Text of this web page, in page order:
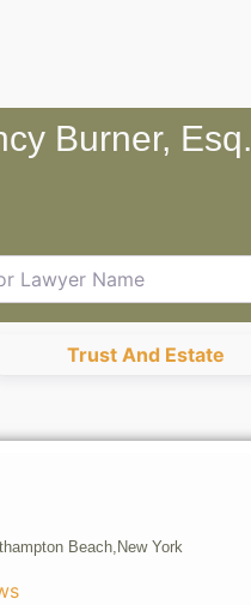
Burner, Esq.
Name
Trust And Estate
Beach, New York